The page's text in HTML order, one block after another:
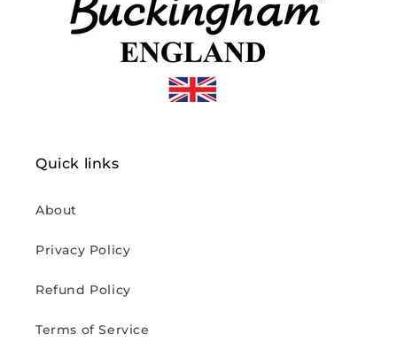
Quick links
About
Privacy Policy
Refund Policy
Terms of Service